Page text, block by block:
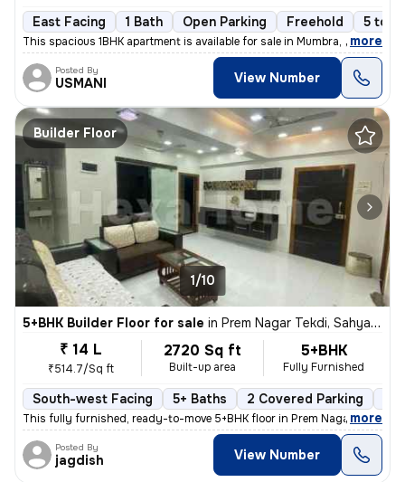
East Facing 1 Bath Open Parking Freehold 5 to
This spacious 1BHK apartment is available for sale in Mumbra, Thane, M
, more
Posted By
USMANI View Number
Builder Floor
1/10
5+BHK Builder Floor for sale in Prem Nagar Tekdi, Sahyadri Nagar, Ulhasnagar
₹ 14 L
₹514.7/Sq ft
2720 Sq ft
Built-up area
5+BHK
Fully Furnished
South-west Facing 5+ Baths 2 Covered Parking
This fully furnished, ready-to-move 5+BHK floor in Prem Nagar Tekdi, S
, more
Posted By
jagdish View Number